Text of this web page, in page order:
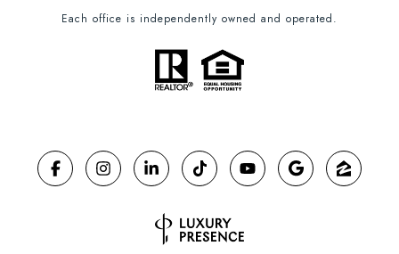
Each office is independently owned and operated.